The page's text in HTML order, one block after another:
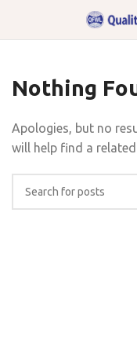
Nothing
Apologies, but no
will help find a